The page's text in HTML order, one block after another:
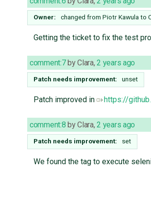
Owner: changed from Piotr Kawula to
Getting the ticket to fix the test
comment:7 byClara,2 years ago
Patch needs improvement: unset
Patch improved in https://
comment:8 byClara,2 years ago
Patch needs improvement: set
We found the tag to execute